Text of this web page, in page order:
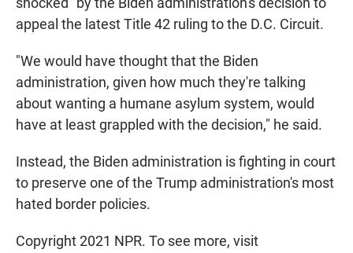
appeal the latest Title 42 ruling to the D.C. Circuit.
"We would have thought that the Biden
administration, given how much they're talking
about wanting a humane asylum system, would
have at least grappled with the decision," he said.
Instead, the Biden administration is fighting in court
to preserve one of the Trump administration's most
hated border policies.
Copyright 2021 NPR. To see more, visit